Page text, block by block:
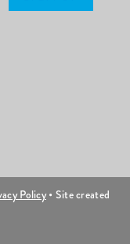
Policy• Site created